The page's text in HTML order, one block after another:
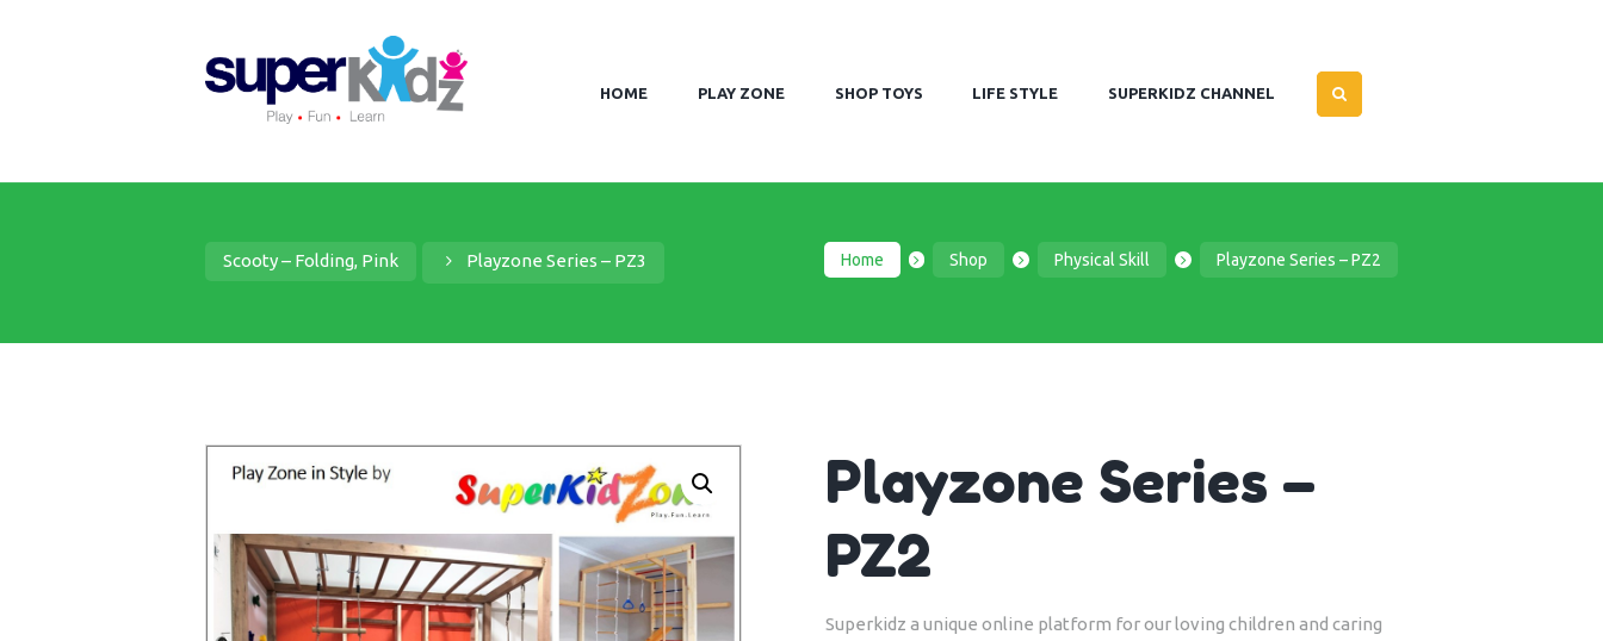
HOME PLAY ZONE SHOP TOYS LIFE STYLE SUPERKIDZ CHANNEL
Scooty – Folding, Pink Playzone Series – PZ3 Home Shop Physical Skill Playzone Series – PZ2
Playzone Series –
PZ2
Superkidz a unique online platform for our loving children and caring